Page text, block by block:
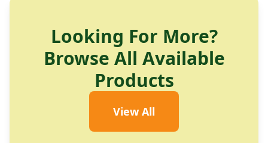
Looking For More?
Browse All Available
Products
View All